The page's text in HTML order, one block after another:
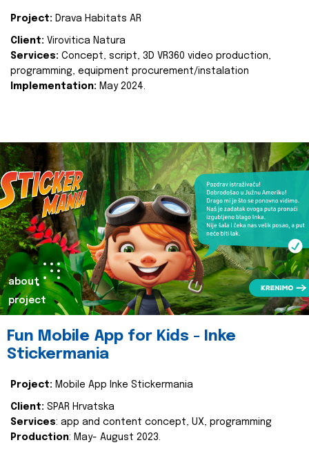
Project: Drava Habitats AR
Client: Virovitica Natura
Services: Concept, script, 3D VR360 video production,
programming, equipment procurement/instalation
Implementation: May 2024.
about
project
Fun Mobile App for Kids - Inke
Stickermania
Project: Mobile App Inke Stickermania
Client: SPAR Hrvatska
Services: app and content concept, UX, programming
Production: May- August 2023.